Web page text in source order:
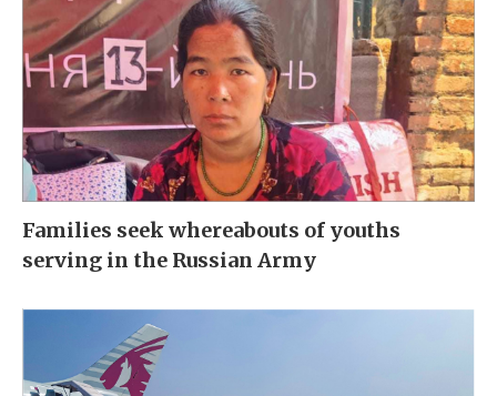
Families seek whereabouts of youths
serving in the Russian Army